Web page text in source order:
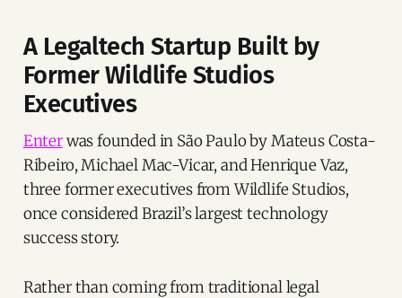
A Legaltech Startup Built by
Former Wildlife Studios
Executives
Enterwas founded in São Paulo by Mateus Costa-
Ribeiro, Michael Mac-Vicar, and Henrique Vaz,
three former executives from Wildlife Studios,
once considered Brazil’s largest technology
success story.
Rather than coming from traditional legal